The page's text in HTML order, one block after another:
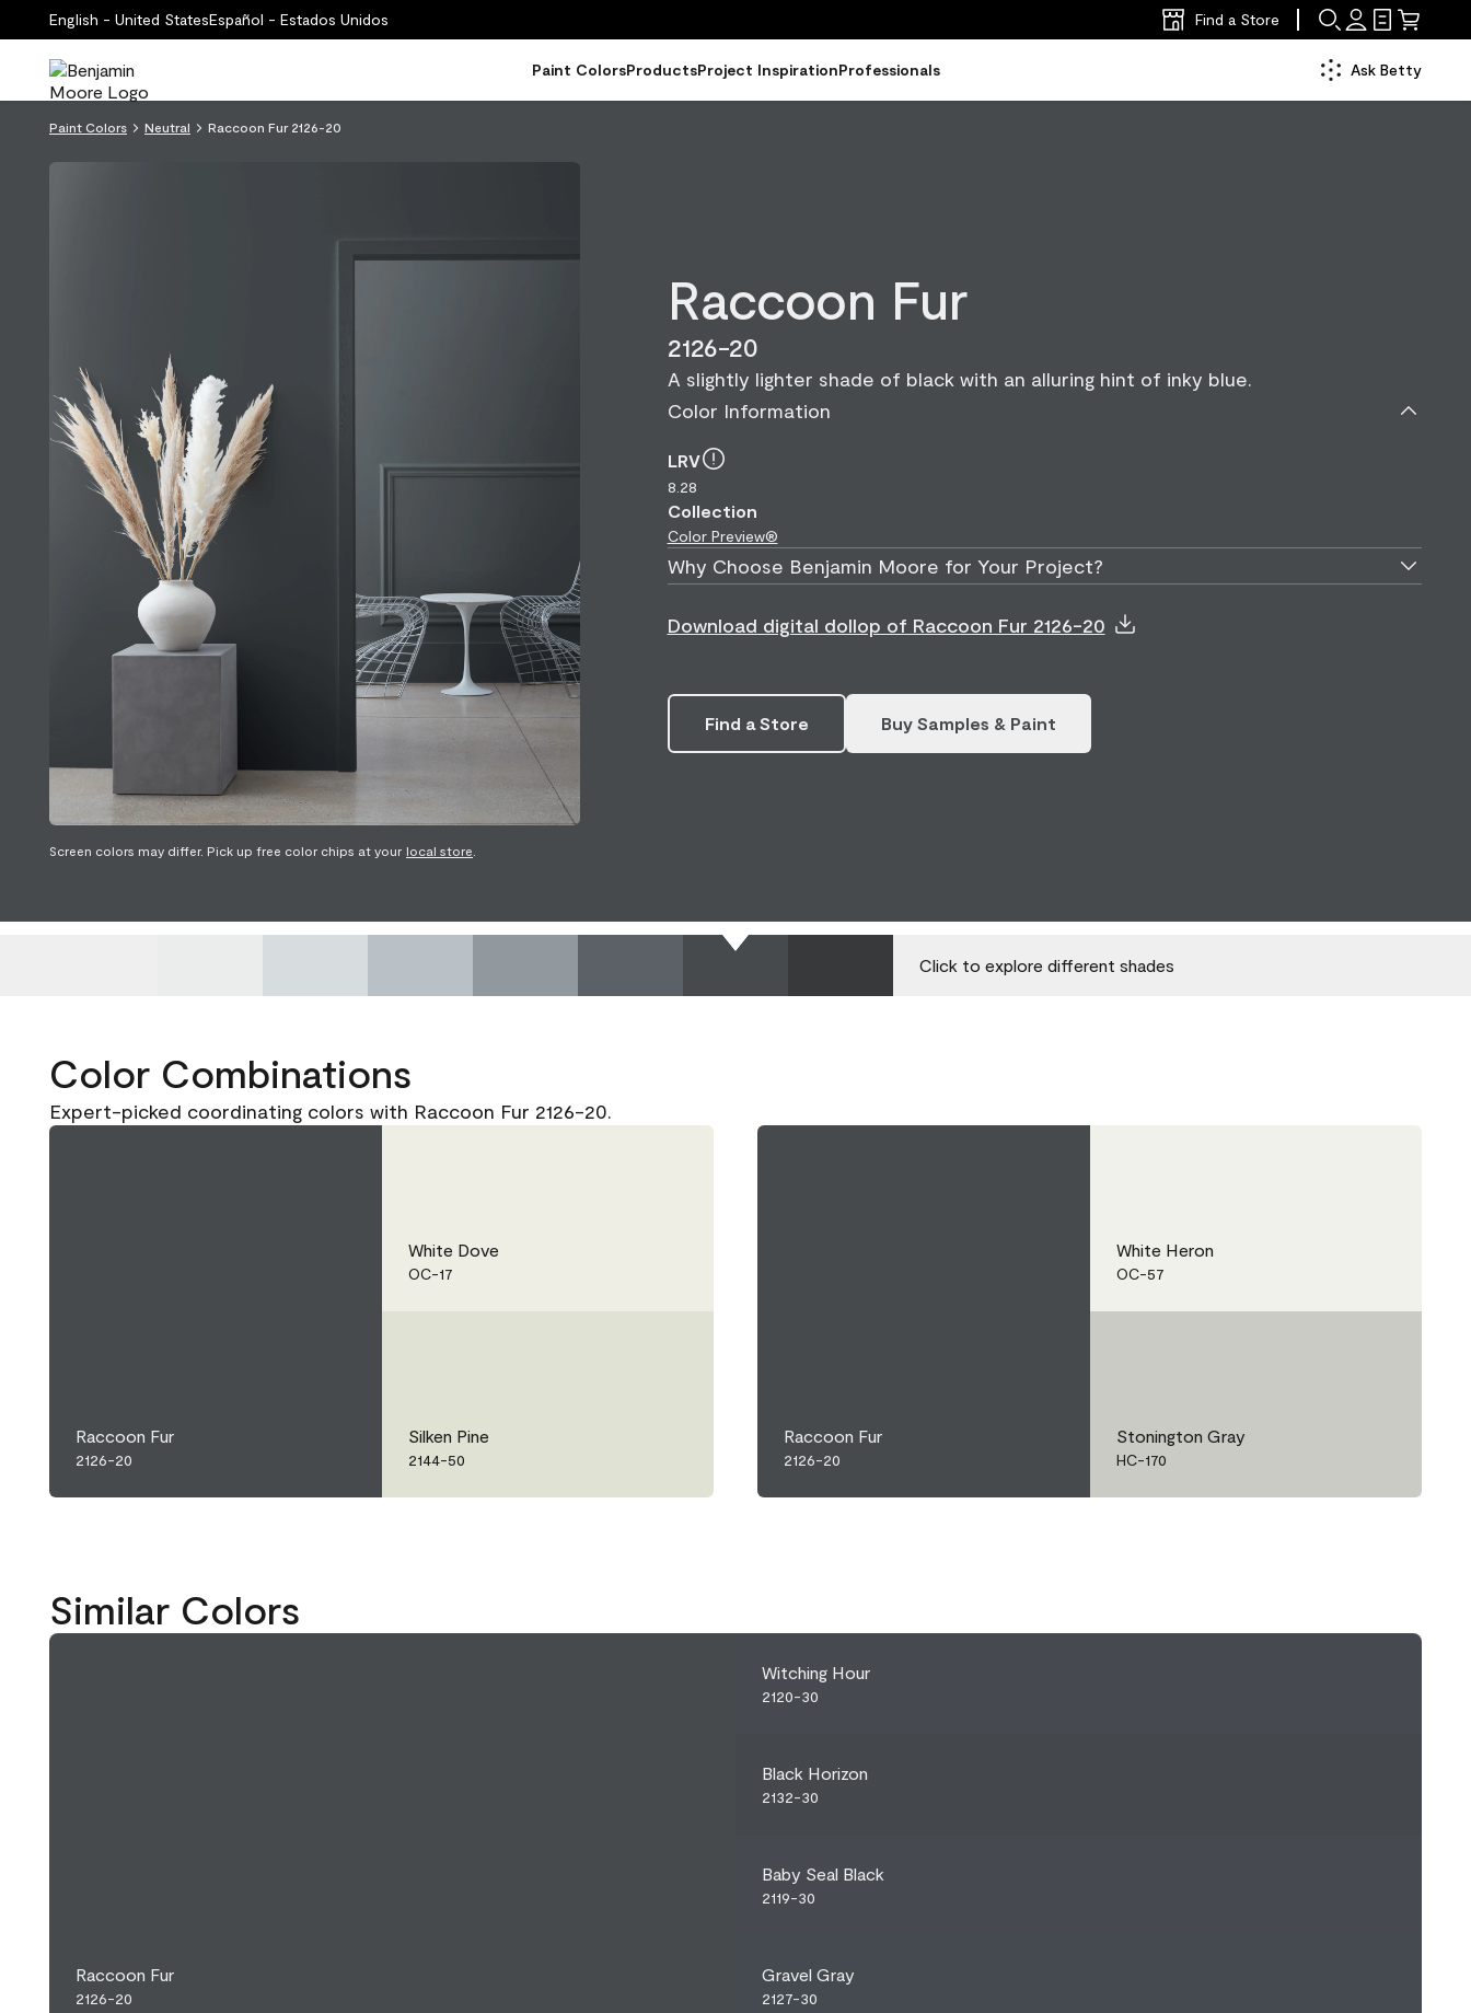
English - United StatesEspañol - Estados Unidos Find a Store
Paint ColorsProductsProject InspirationProfessionals Ask Betty
Paint Colors Neutral Raccoon Fur 2126-20
Raccoon Fur
2126-20
A slightly lighter shade of black with an alluring hint of inky blue.
Color Information
LRV
8.28
Collection
Color Preview®
Why Choose Benjamin Moore for Your Project?
Download digital dollop of Raccoon Fur 2126-20
Find a Store Buy Samples & Paint
Screen colors may differ. Pick up free color chips at your local store
Click to explore different shades
Color Combinations
Expert-picked coordinating colors with Raccoon Fur 2126-20.
Raccoon Fur
2126-20
White Dove
OC-17
Silken Pine
2144-50
Raccoon Fur
2126-20
White Heron
OC-57
Stonington Gray
HC-170
Similar Colors
Raccoon Fur
2126-20
Witching Hour
2120-30
Black Horizon
2132-30
Baby Seal Black
2119-30
Gravel Gray
2127-30